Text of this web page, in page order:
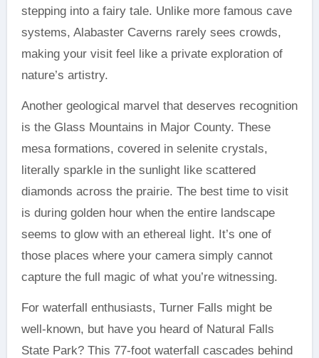
stepping into a fairy tale. Unlike more famous cave
systems, Alabaster Caverns rarely sees crowds,
making your visit feel like a private exploration of
nature’s artistry.
Another geological marvel that deserves recognition
is the Glass Mountains in Major County. These
mesa formations, covered in selenite crystals,
literally sparkle in the sunlight like scattered
diamonds across the prairie. The best time to visit
is during golden hour when the entire landscape
seems to glow with an ethereal light. It’s one of
those places where your camera simply cannot
capture the full magic of what you’re witnessing.
For waterfall enthusiasts, Turner Falls might be
well-known, but have you heard of Natural Falls
State Park? This 77-foot waterfall cascades behind